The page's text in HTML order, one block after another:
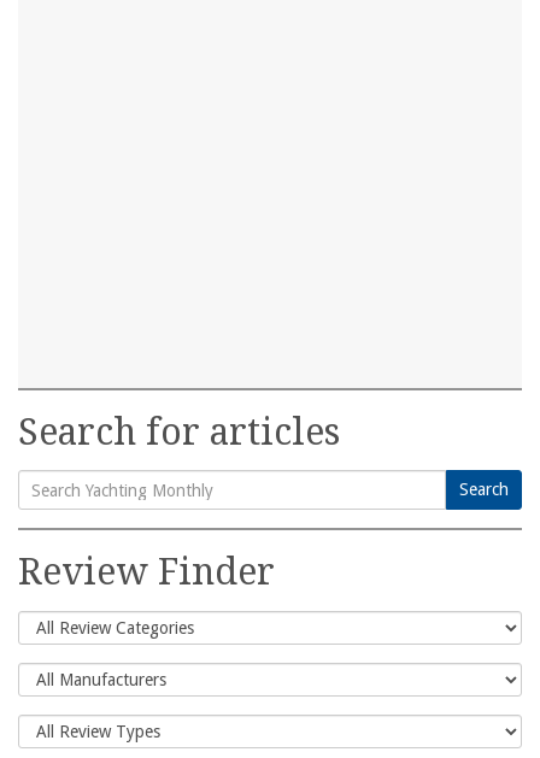
Search for articles
Search
for:
Search
Review Finder